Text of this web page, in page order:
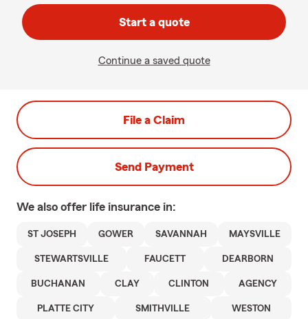
Start a quote
Continue a saved quote
File a Claim
Send Payment
We also offer life insurance in:
ST JOSEPH GOWER SAVANNAH MAYSVILLE
STEWARTSVILLE FAUCETT DEARBORN
BUCHANAN CLAY CLINTON AGENCY
PLATTE CITY SMITHVILLE WESTON